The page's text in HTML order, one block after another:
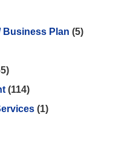
Business Plan (5)
(114)
(1)